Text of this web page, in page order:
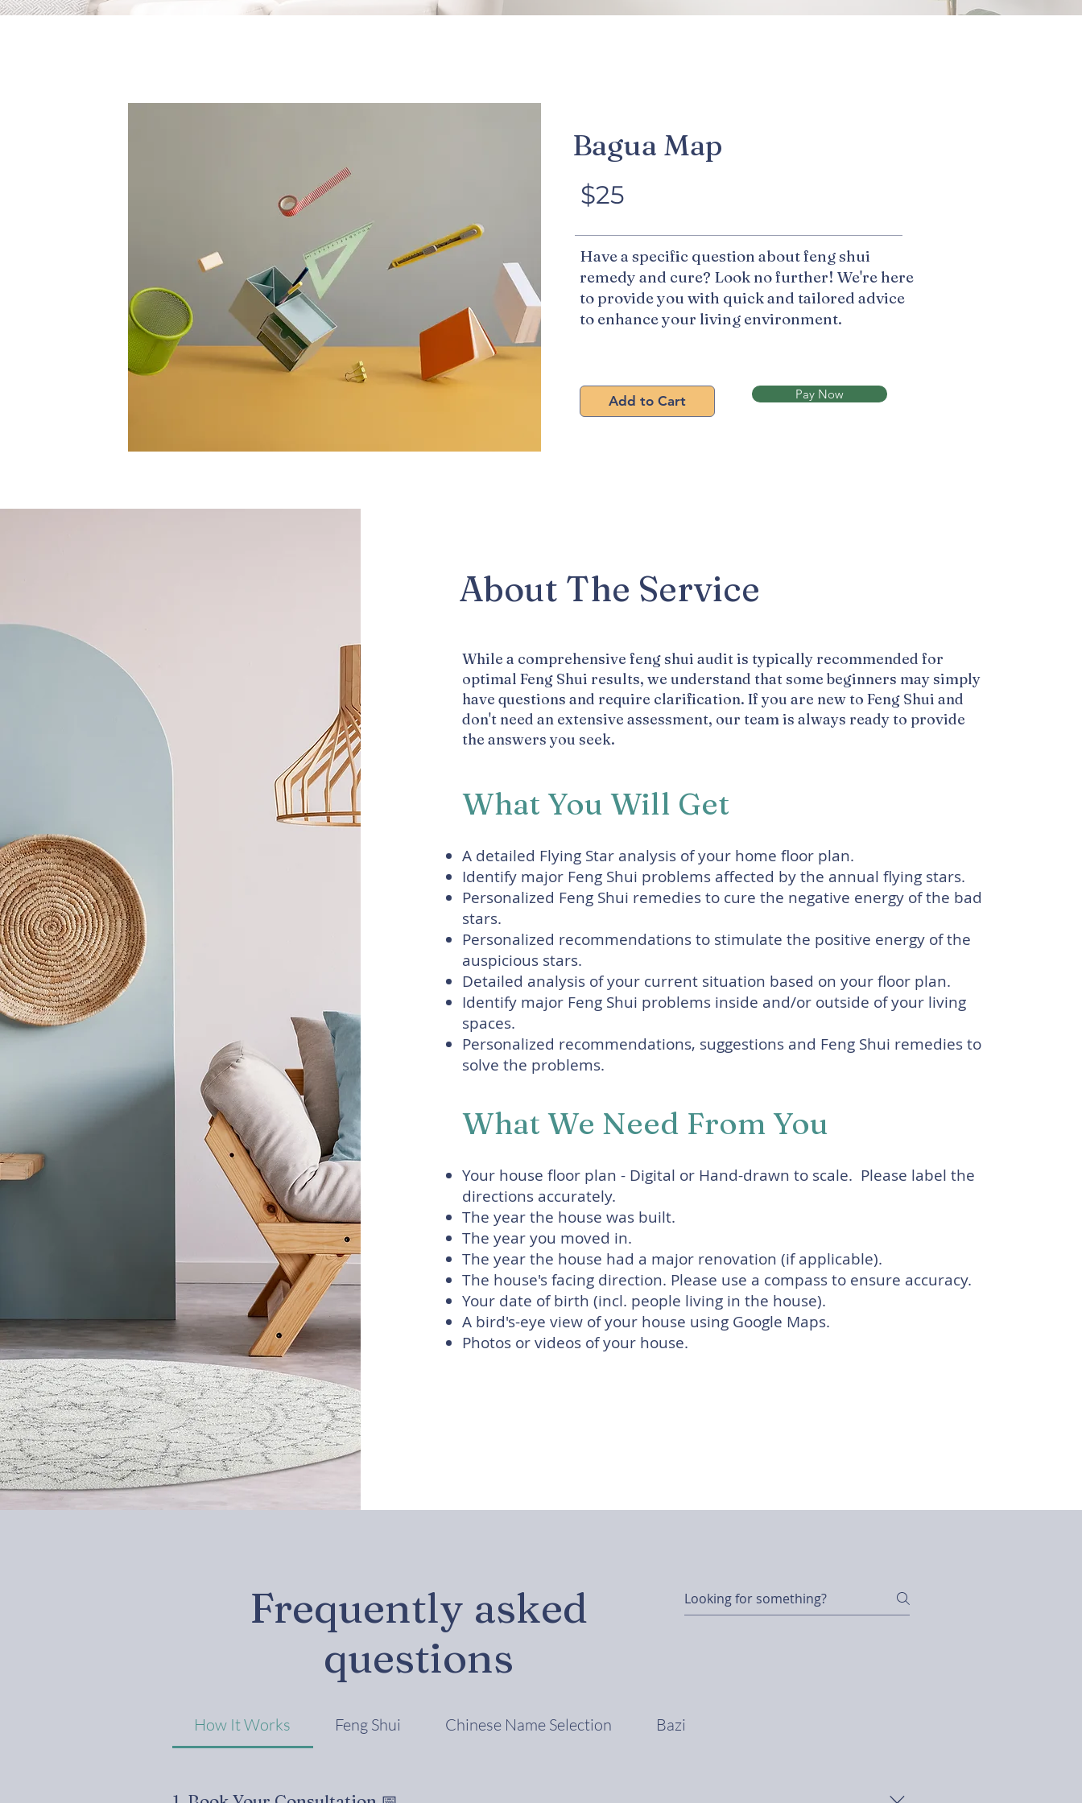
Bagua Map
$25
Have a specific question about feng shui
remedy and cure? Look no further! We're here
to provide you with quick and tailored advice
to enhance your living environment.
Add to Cart Pay Now
About The Service
While a comprehensive feng shui audit is typically recommended for
optimal Feng Shui results, we understand that some beginners may simply
have questions and require clarification. If you are new to Feng Shui and
don't need an extensive assessment, our team is always ready to provide
the answers you seek.
What You Will Get
A detailed Flying Star analysis of your home floor plan.
Identify major Feng Shui problems affected by the annual flying stars.
Personalized Feng Shui remedies to cure the negative energy of the bad
stars.
Personalized recommendations to stimulate the positive energy of the
auspicious stars.
Detailed analysis of your current situation based on your floor plan.
Identify major Feng Shui problems inside and/or outside of your living
spaces.
Personalized recommendations, suggestions and Feng Shui remedies to
solve the problems.
What We Need From You
Your house floor plan - Digital or Hand-drawn to scale. Please label the
directions accurately.
The year the house was built.
The year you moved in.
The year the house had a major renovation (if applicable).
The house's facing direction. Please use a compass to ensure accuracy.
Your date of birth (incl. people living in the house).
A bird's-eye view of your house using Google Maps.
Photos or videos of your house.
Frequently asked
questions
How It Works Feng Shui Chinese Name Selection Bazi